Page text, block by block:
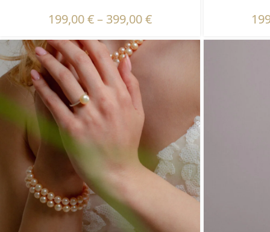
199,00€– 399,00€